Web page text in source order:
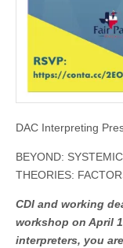
DAC Interpreting
BEYOND:
THEORIES:
CDI and working
workshop on April
interpreters, you